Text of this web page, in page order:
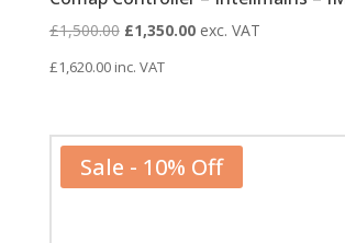
£1,500.00 Original
price
£1,350.00Current
exc. VAT
£1,620.00 inc. VAT
Sale - 10% Off